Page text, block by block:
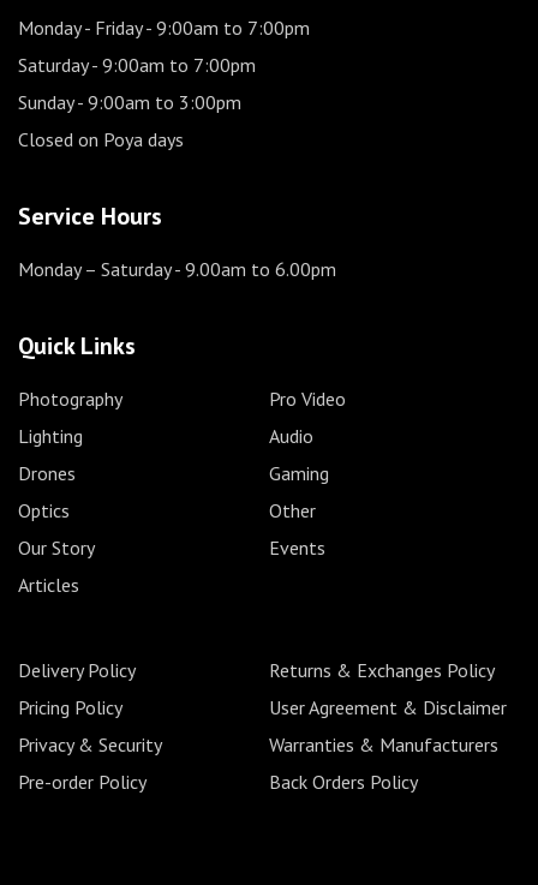
Monday - Friday- 9:00am to 7:00pm
Saturday- 9:00am to 7:00pm
Sunday- 9:00am to 3:00pm
Closed on Poya days
Service Hours
Monday – Saturday- 9.00am to 6.00pm
Quick Links
Photography
Pro Video
Lighting
Audio
Drones
Gaming
Optics
Other
Our Story
Events
Articles
Delivery Policy
Returns & Exchanges Policy
Pricing Policy
User Agreement & Disclaimer
Privacy & Security
Warranties & Manufacturers
Pre-order Policy
Back Orders Policy